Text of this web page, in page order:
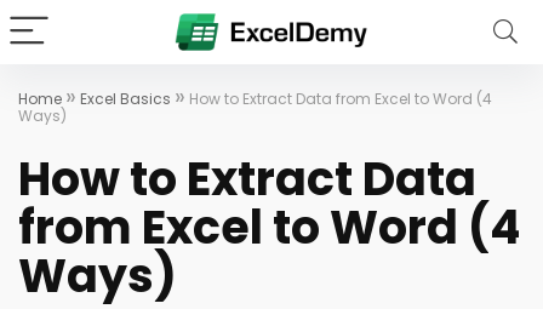
Home » Excel Basics » How to Extract Data from Excel to Word (4
Ways)
How to Extract Data
from Excel to Word (4
Ways)